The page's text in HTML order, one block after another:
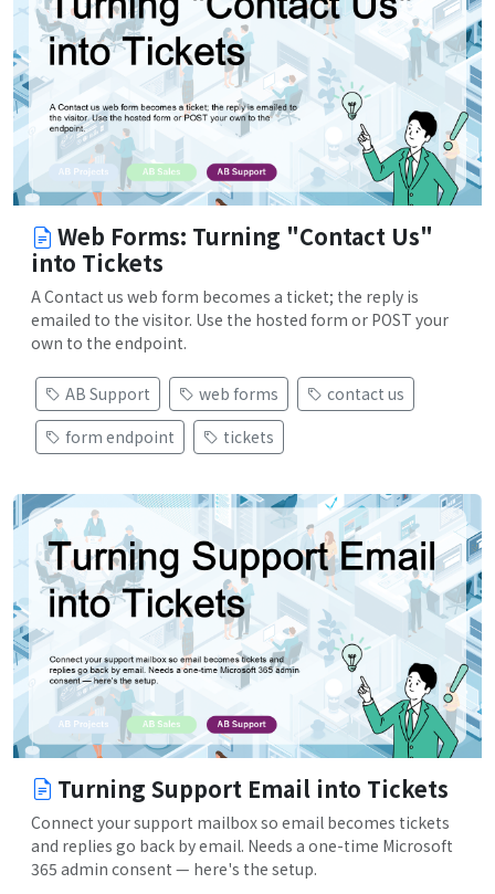
Web Forms: Turning "Contact Us"
into Tickets
A Contact us web form becomes a ticket; the reply is
emailed to the visitor. Use the hosted form or POST your
own to the endpoint.
AB Support web forms
contact us
form endpoint
tickets
Turning Support Email into Tickets
Connect your support mailbox so email becomes tickets
and replies go back by email. Needs a one-time Microsoft
365 admin consent — here's the setup.